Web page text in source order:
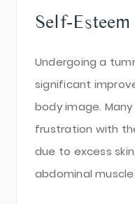
Self-
Undergoing a
significant
body image.
frustration with
due to excess
abdominal